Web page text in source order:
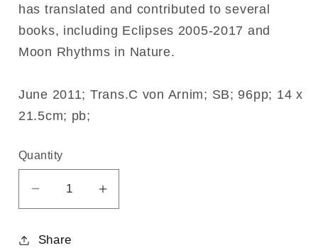
has translated and contributed to several
books, including Eclipses 2005-2017 and
Moon Rhythms in Nature.
June 2011; Trans.C von Arnim; SB; 96pp; 14 x
21.5cm; pb;
Quantity
Decrease
quantity
for
Increase
quantity
Share